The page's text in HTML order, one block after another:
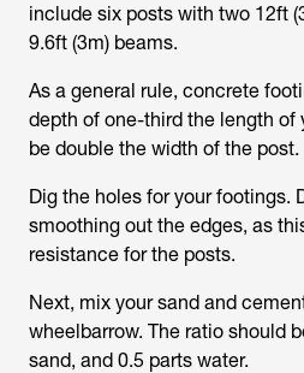
include six posts with two 12ft
9.6ft (3m) beams.
As a general rule, concrete
depth of one-third the length of
be double the width of the post.
Dig the holes for your footings.
smoothing out the edges, as
resistance for the posts.
Next, mix your sand and
wheelbarrow. The ratio should
sand, and 0.5 parts water.